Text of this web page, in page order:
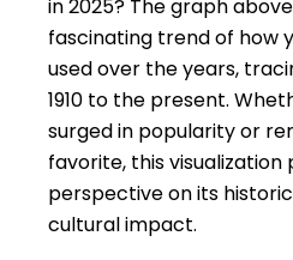
in 2025? The graph
fascinating trend of how
used over the years,
1910 to the present.
surged in popularity or
favorite, this visualization
perspective on its
cultural impact.